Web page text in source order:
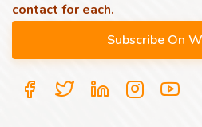
contact for each.